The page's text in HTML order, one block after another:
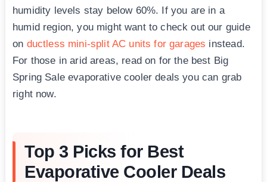
humidity levels stay below 60%. If you are in a
humid region, you might want to check out our guide
on ductless mini-split AC units for garages instead.
For those in arid areas, read on for the best Big
Spring Sale evaporative cooler deals you can grab
right now.
Top 3 Picks for Best
Evaporative Cooler Deals